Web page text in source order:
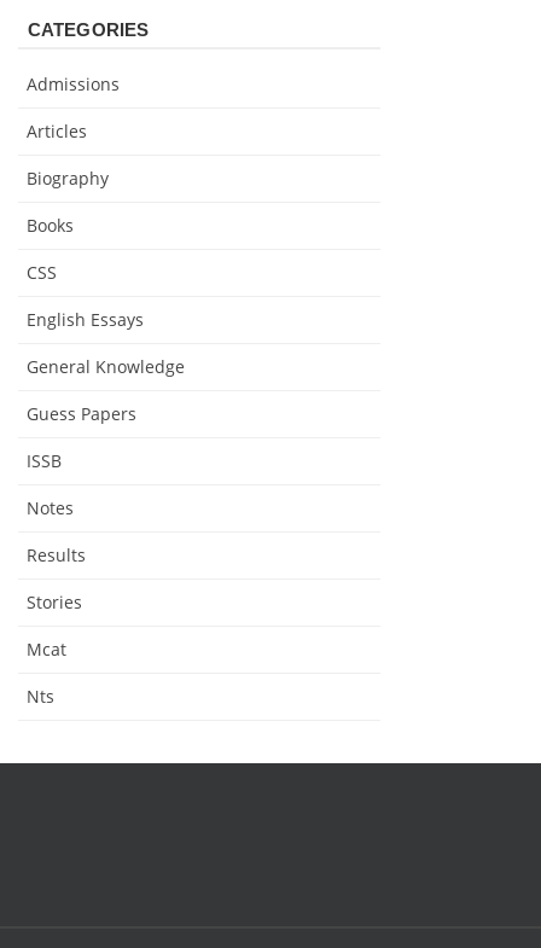
CATEGORIES
Admissions
Articles
Biography
Books
CSS
English Essays
General Knowledge
Guess Papers
ISSB
Notes
Results
Stories
Mcat
Nts